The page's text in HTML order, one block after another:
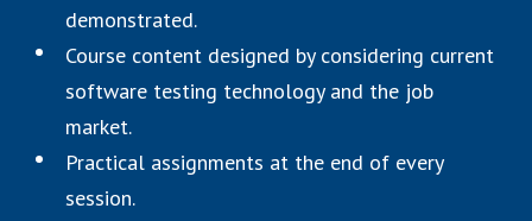
demonstrated.
Course content designed by considering current
software testing technology and the job
market.
Practical assignments at the end of every
session.